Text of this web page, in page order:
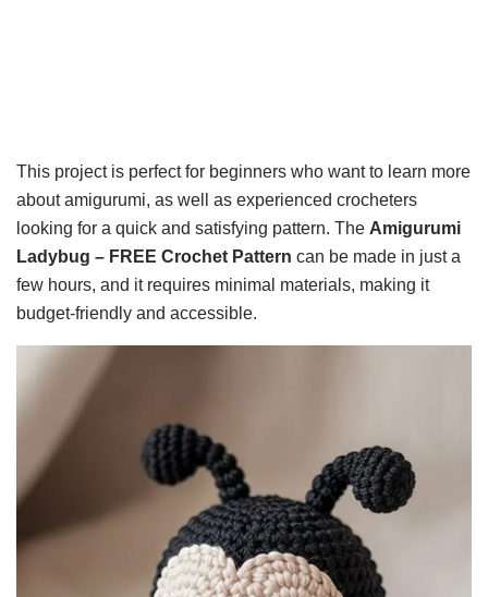
This project is perfect for beginners who want to learn more
about amigurumi, as well as experienced crocheters
looking for a quick and satisfying pattern. The Amigurumi
Ladybug – FREE Crochet Pattern can be made in just a
few hours, and it requires minimal materials, making it
budget-friendly and accessible.